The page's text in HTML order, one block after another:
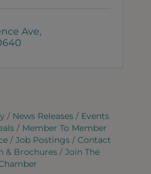
Ave
News Releases
Events
Member To Member
Job Postings
Contact
& Brochures
Join The